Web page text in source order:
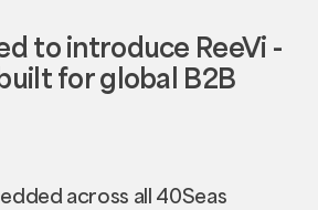
to introduce ReeVi -
for global B2B
across all 40Seas